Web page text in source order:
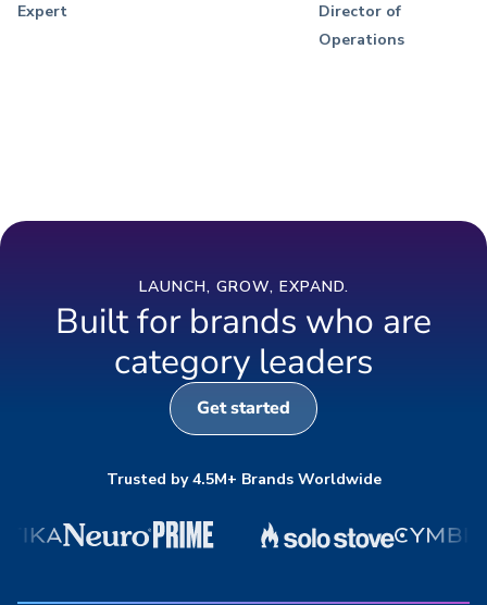
Expert
Director of
Operations
LAUNCH, GROW, EXPAND.
Built for brands who are
category leaders
Get started
Trusted by 4.5M+ Brands Worldwide